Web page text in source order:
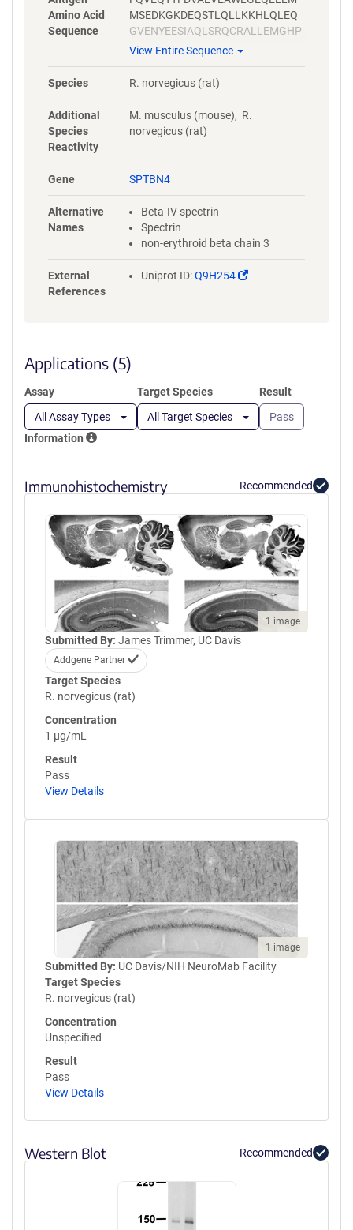
Amino Acid
Sequence
MSEDKGKDEQSTLQLLKKHLQLEQ
GVENYEESIAQLSRQCRALLEMGHP
DSEQISRRQSQVDRLYVALKELGEER
EKEVVAGSPELGQDFEHVSVLQEKF
IECGHTAAATMAEWKDGLNEAWAEL
LELMGTRAQLLAA
View Entire Sequence
Species R. norvegicus (rat)
Additional
Species
Reactivity
M. musculus (mouse), R.
norvegicus (rat)
Gene SPTBN4
Alternative
Names
Beta-IV spectrin
Spectrin
non-erythroid beta chain 3
External
References
Uniprot ID:Q9H254
(Link
Applications (5)
Assay
All Assay Types
Target Species
All Target Species
Result
Pass
Information
Immunohistochemistry Recommended
1 image
Submitted By: James Trimmer, UC Davis
Addgene Partner
Target Species
R. norvegicus (rat)
Concentration
1 µg/mL
Result
Pass
View Details
1 image
Submitted By: UC Davis/NIH NeuroMab Facility
Target Species
R. norvegicus (rat)
Concentration
Unspecified
Result
Pass
View Details
Western Blot Recommended